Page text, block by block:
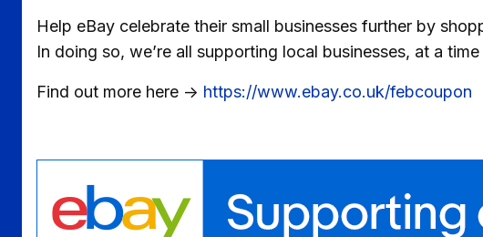
Help eBay celebrate their small businesses further by
In doing so, we’re all supporting local businesses, at a
Find out more here -> https://www.ebay.co.uk/febcoupon